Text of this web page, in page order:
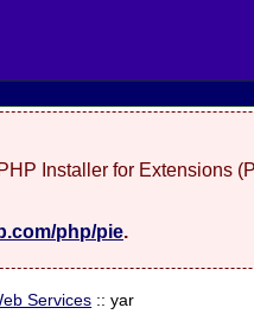
Installer for Extensions
php/pie.
Services :: yar